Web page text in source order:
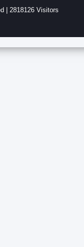
| 2818126 Visitors